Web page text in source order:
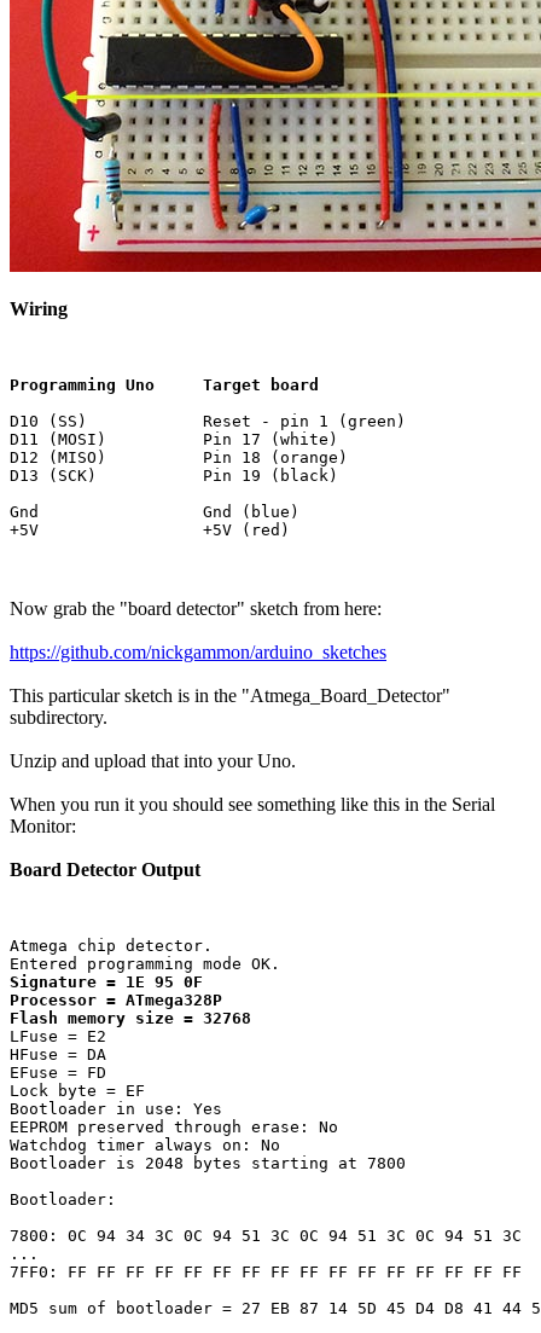
Wiring
Programming Uno     Target board
D10 (SS)            Reset - pin 1 (green)
D11 (MOSI)          Pin 17 (white)
D12 (MISO)          Pin 18 (orange)
D13 (SCK)           Pin 19 (black)
Gnd                 Gnd (blue)
Now grab the "board detector" sketch from here:
https://github.com/nickgammon/arduino_sketches
This particular sketch is in the "Atmega_Board_Detector"
subdirectory.
Unzip and upload that into your Uno.
When you run it you should see something like this in the Serial
Monitor:
Board Detector Output
Atmega chip detector.
Signature = 1E 95 0F
Processor = ATmega328P
Flash memory size = 32768
LFuse = E2
HFuse = DA
EFuse = FD
Lock byte = EF
Bootloader in use: Yes
EEPROM preserved through erase: No
Watchdog timer always on: No
Bootloader is 2048 bytes starting at 7800
Bootloader:
7800: 0C 94 34 3C 0C 94 51 3C 0C 94 51 3C 0C 94 51 3C
...
7FF0: FF FF FF FF FF FF FF FF FF FF FF FF FF FF FF FF
MD5 sum of bootloader = 27 EB 87 14 5D 45 D4 D8 41 44